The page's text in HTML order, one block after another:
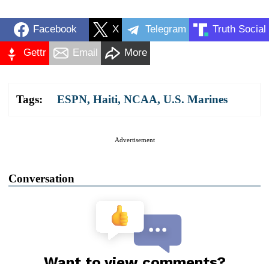
Facebook X Telegram Truth Social
Gettr Email More
Tags: ESPN, Haiti, NCAA, U.S. Marines
Advertisement
Conversation